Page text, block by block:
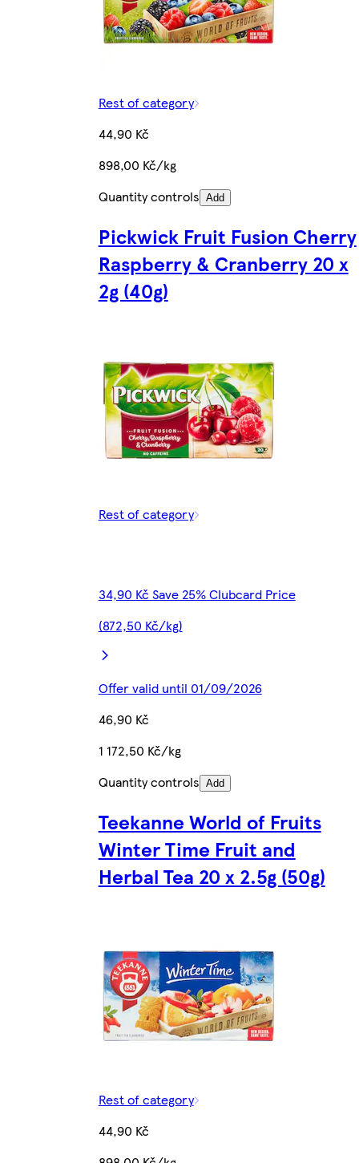
Rest of category
44,90 Kč
898,00 Kč/kg
Quantity controls Add
Pickwick Fruit Fusion Cherry
Raspberry & Cranberry 20 x
2g (40g)
Rest of category
34,90 Kč Save 25% Clubcard Price
(872,50 Kč/kg)
Offer valid until 01/09/2026
46,90 Kč
1 172,50 Kč/kg
Quantity controls Add
Teekanne World of Fruits
Winter Time Fruit and
Herbal Tea 20 x 2.5g (50g)
Rest of category
44,90 Kč